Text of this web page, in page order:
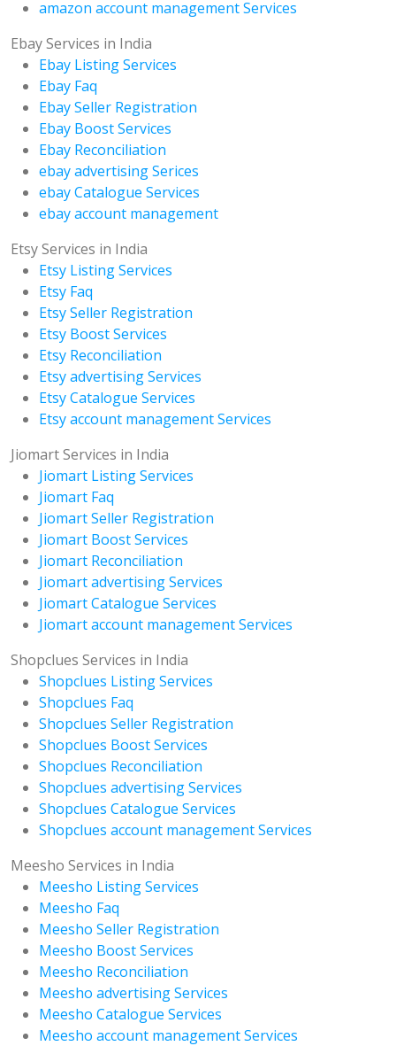
amazon account management Services
Ebay Services in India
Ebay Listing Services
Ebay Faq
Ebay Seller Registration
Ebay Boost Services
Ebay Reconciliation
ebay advertising Serices
ebay Catalogue Services
ebay account management
Etsy Services in India
Etsy Listing Services
Etsy Faq
Etsy Seller Registration
Etsy Boost Services
Etsy Reconciliation
Etsy advertising Services
Etsy Catalogue Services
Etsy account management Services
Jiomart Services in India
Jiomart Listing Services
Jiomart Faq
Jiomart Seller Registration
Jiomart Boost Services
Jiomart Reconciliation
Jiomart advertising Services
Jiomart Catalogue Services
Jiomart account management Services
Shopclues Services in India
Shopclues Listing Services
Shopclues Faq
Shopclues Seller Registration
Shopclues Boost Services
Shopclues Reconciliation
Shopclues advertising Services
Shopclues Catalogue Services
Shopclues account management Services
Meesho Services in India
Meesho Listing Services
Meesho Faq
Meesho Seller Registration
Meesho Boost Services
Meesho Reconciliation
Meesho advertising Services
Meesho Catalogue Services
Meesho account management Services